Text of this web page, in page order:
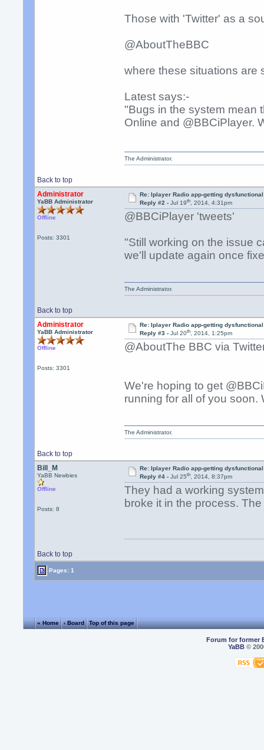
Those with 'Twitter' as a
@AboutTheBBC
where these situations are
Latest says:-
"Bugs in the system mean
Online and @BBCiPlayer.
Back to top
The Administrator.
Administrator
YaBB Administrator
Offline
Posts: 3301
Re: Iplayer Radio app-getting dysfunctional
Reply #2 - Jul 19th, 2014, 4:31pm
@BBCiPlayer 'tweets'
"Still working on the issue
we'll update again once
Back to top
The Administrator.
Administrator
YaBB Administrator
Offline
Posts: 3301
Re: Iplayer Radio app-getting dysfunctional
Reply #3 - Jul 20th, 2014, 1:25pm
@AboutThe BBC via
We're hoping to get
running for all of you
Back to top
The Administrator.
Bill_M
YaBB Newbies
Offline
Posts: 8
Re: Iplayer Radio app-getting dysfunctional
Reply #4 - Jul 25th, 2014, 8:37pm
They had a working
broke it in the process.
Back to top
Pages: 1
« Home ‹ Board Top of this page
Forum for former
YaBB©